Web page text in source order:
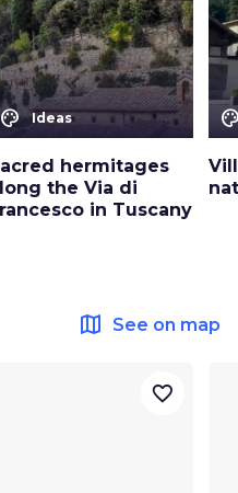
Ideas
hermitages
the Via di
in Tuscany
map See on map
favorite_border